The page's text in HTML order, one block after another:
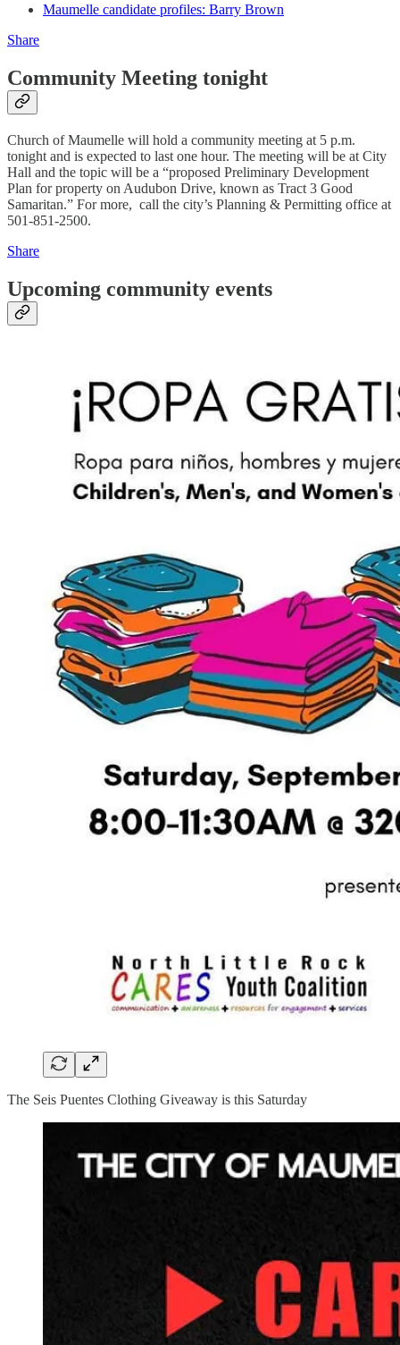
Maumelle candidate profiles: Barry Brown
Share
Community Meeting tonight
Church of Maumelle will hold a community meeting at 5 p.m.
tonight and is expected to last one hour. The meeting will be at City
Hall and the topic will be a “proposed Preliminary Development
Plan for property on Audubon Drive, known as Tract 3 Good
Samaritan.” For more, call the city’s Planning & Permitting office at
501-851-2500.
Share
Upcoming community events
The Seis Puentes Clothing Giveaway is this Saturday